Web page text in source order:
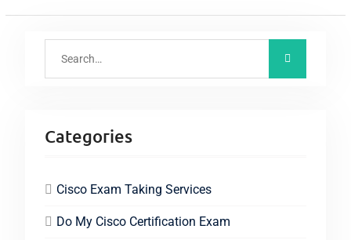
Categories
Cisco Exam Taking Services
Do My Cisco Certification Exam